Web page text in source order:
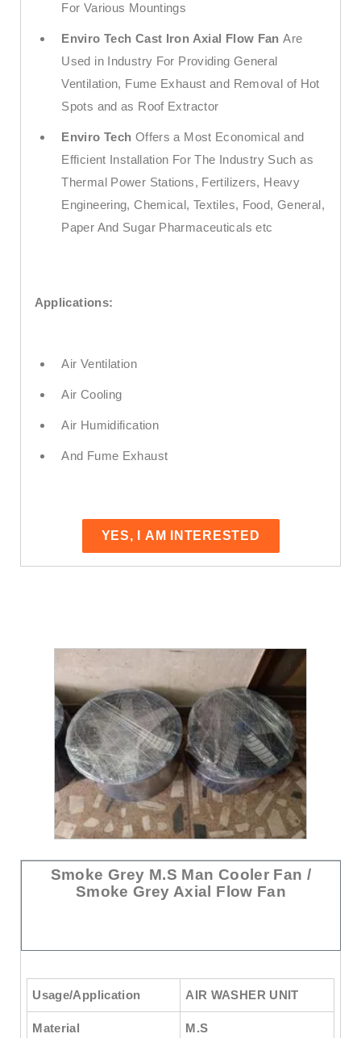
For Various Mountings
Enviro Tech Cast Iron Axial Flow Fan Are
Used in Industry For Providing General
Ventilation, Fume Exhaust and Removal of Hot
Spots and as Roof Extractor
Enviro Tech Offers a Most Economical and
Efficient Installation For The Industry Such as
Thermal Power Stations, Fertilizers, Heavy
Engineering, Chemical, Textiles, Food, General,
Paper And Sugar Pharmaceuticals etc
Applications:
Air Ventilation
Air Cooling
Air Humidification
And Fume Exhaust
YES, I AM INTERESTED
Smoke Grey M.S Man Cooler Fan /
Smoke Grey Axial Flow Fan
Usage/Application AIR WASHER UNIT
Material M.S